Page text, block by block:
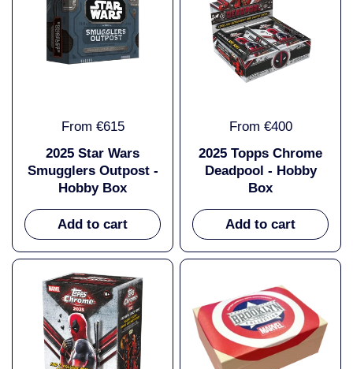
From €615
2025 Star Wars
Smugglers Outpost -
Hobby Box
Add to cart
From €400
2025 Topps Chrome
Deadpool - Hobby
Box
Add to cart